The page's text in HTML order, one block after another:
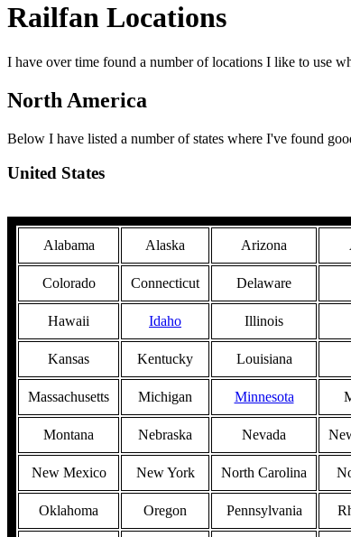
Railfan Locations
I have over time found a number of locations I like to use
North America
Below I have listed a number of states where I've found
United States
Alabama Alaska Arizona
Colorado Connecticut Delaware
Hawaii Idaho Illinois
Kansas Kentucky Louisiana
Massachusetts Michigan Minnesota
Montana Nebraska Nevada
New Mexico New York North Carolina
Oklahoma Oregon Pennsylvania